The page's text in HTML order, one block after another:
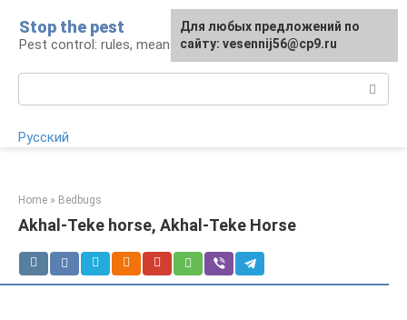
content
Stop the pest
Pest control: rules, means, tips
Русский
Home » Bedbugs
Akhal-Teke horse, Akhal-Teke Horse
For any suggestions regarding
the site:[email protected]
Для любых предложений по
сайту: vesennij56@cp9.ru